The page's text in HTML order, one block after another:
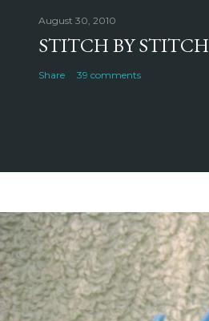
August 30, 2010
STITCH BY STITCH
Share 39 comments